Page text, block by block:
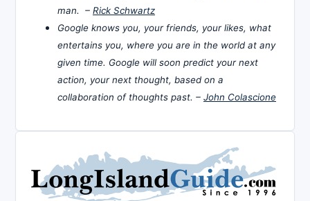
man. – Rick Schwartz
Google knows you, your friends, your likes, what
entertains you, where you are in the world at any
given time. Google will soon predict your next
action, your next thought, based on a
collaboration of thoughts past. – John Colascione